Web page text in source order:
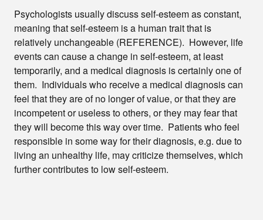
Psychologists usually discuss self-esteem as constant,
meaning that self-esteem is a human trait that is
relatively unchangeable (REFERENCE). However, life
events can cause a change in self-esteem, at least
temporarily, and a medical diagnosis is certainly one of
them. Individuals who receive a medical diagnosis can
feel that they are of no longer of value, or that they are
incompetent or useless to others, or they may fear that
they will become this way over time. Patients who feel
responsible in some way for their diagnosis, e.g. due to
living an unhealthy life, may criticize themselves, which
further contributes to low self-esteem.